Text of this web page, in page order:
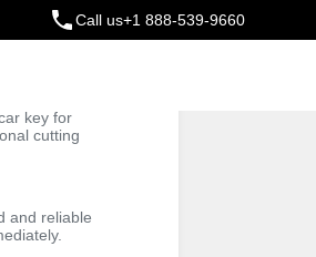
Call us+1 888-539-9660
key for
cutting
and reliable